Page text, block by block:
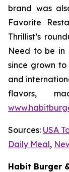
brand was
Favorite
Thrillist’s
Need to be in
since grown to
and
flavors,
Sources: USA
Daily Meal,
Habit Burger